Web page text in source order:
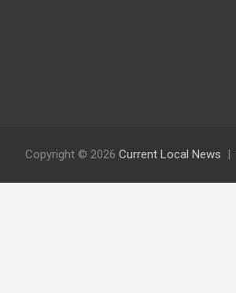
Copyright © 2026 Current Local News